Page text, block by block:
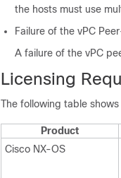
the hosts must use
Failure of the vPC
A failure of the vPC
Licensing
The following table
Product
Cisco NX-OS